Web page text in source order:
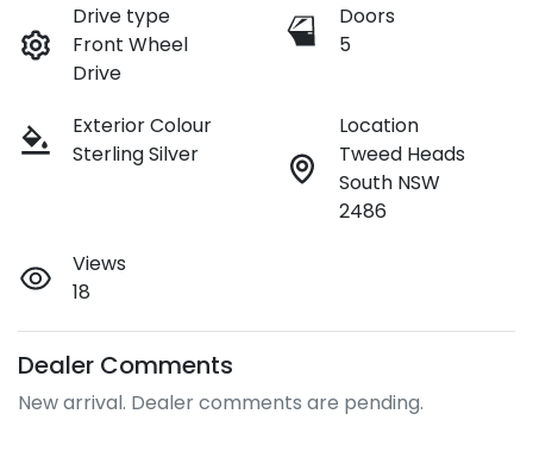
Drive type
Front Wheel
Drive
Doors
5
Exterior Colour
Sterling Silver
Location
Tweed Heads
South NSW
2486
Views
18
Dealer Comments
New arrival. Dealer comments are pending.